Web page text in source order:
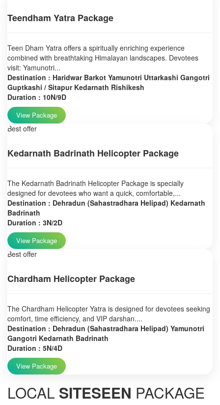
Teendham Yatra Package
Teen Dham Yatra offers a spiritually enriching experience
combined with breathtaking Himalayan landscapes. Devotees
visit: Yamunotri...
Destination : Haridwar Barkot Yamunotri Uttarkashi Gangotri
Guptkashi / Sitapur Kedarnath Rishikesh
Duration : 10N/9D
View Package
Best offer
Kedarnath Badrinath Helicopter Package
The Kedarnath Badrinath Helicopter Package is specially
designed for devotees who want a quick, comfortable,...
Destination : Dehradun (Sahastradhara Helipad) Kedarnath
Badrinath
Duration : 3N/2D
View Package
Best offer
Chardham Helicopter Package
The Chardham Helicopter Yatra is designed for devotees seeking
comfort, time efficiency, and VIP darshan....
Destination : Dehradun (Sahastradhara Helipad) Yamunotri
Gangotri Kedarnath Badrinath
Duration : 5N/4D
View Package
LOCAL SITESEEN PACKAGE